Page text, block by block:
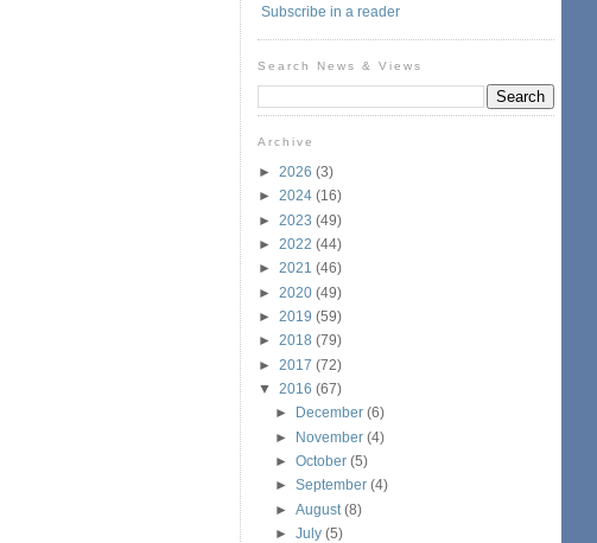
Subscribe in a reader
Search News & Views
Archive
► 2026 (3)
► 2024 (16)
► 2023 (49)
► 2022 (44)
► 2021 (46)
► 2020 (49)
► 2019 (59)
► 2018 (79)
► 2017 (72)
▼ 2016 (67)
►
December (6)
► November (4)
► October (5)
► September (4)
► August (8)
► July (5)